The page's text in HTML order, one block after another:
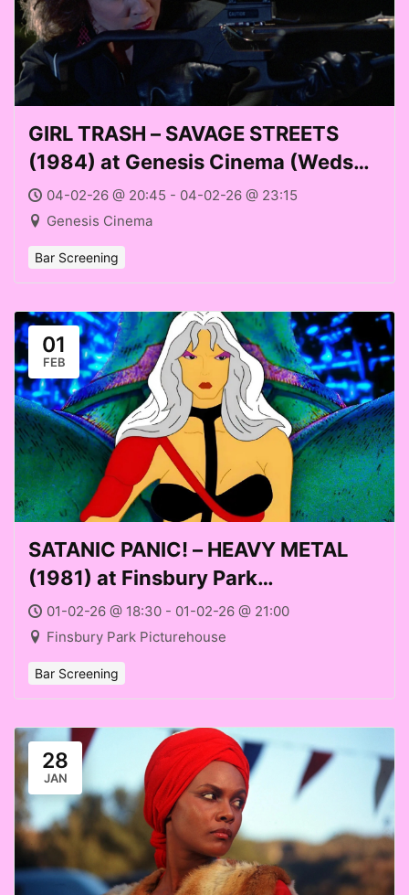
GIRL TRASH – SAVAGE STREETS
(1984) at Genesis Cinema (Weds
04 Feb 2026)
04-02-26 @ 20:45 - 04-02-26 @ 23:15
Genesis Cinema
Bar Screening
01
FEB
SATANIC PANIC! – HEAVY METAL
(1981) at Finsbury Park
Picturehouse (Sun 01 Feb 2026)
01-02-26 @ 18:30 - 01-02-26 @ 21:00
Finsbury Park Picturehouse
Bar Screening
28
JAN